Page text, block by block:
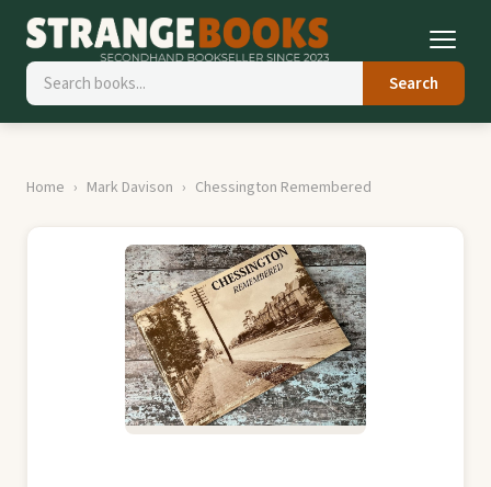
Search
Home Mark Davison Chessington Remembered